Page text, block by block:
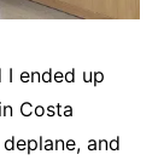
I ended up
Costa
and